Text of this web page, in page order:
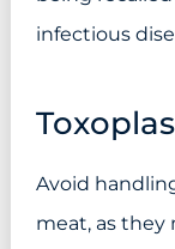
infectious
Avoid
meat, as they